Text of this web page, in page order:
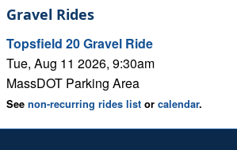
Gravel Rides
Topsfield 20 Gravel Ride
Tue, Aug 11 2026, 9:30am
MassDOT Parking Area
See non-recurring rides list or calendar.